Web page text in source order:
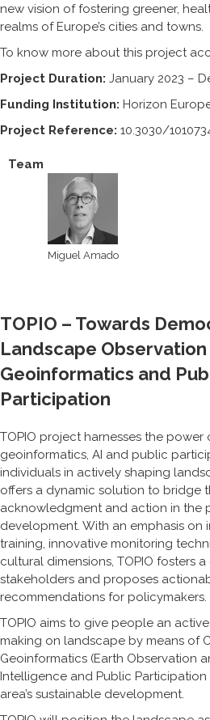
new vision of fostering greener,
realms of Europe’s cities and towns.
To know more about this project
Project Duration: January 2023 –
Funding Institution: Horizon
Project Reference: 10.3030/
Team
Miguel Amado
TOPIO – Towards
Landscape
Geoinformatics and
Participation
TOPIO project harnesses the power
geoinformatics, AI and public
individuals in actively shaping
offers a dynamic solution to bridge
acknowledgment and action in the
development. With an emphasis on
training, innovative monitoring
cultural dimensions, TOPIO fosters
stakeholders and proposes
recommendations for policymakers.
TOPIO aims to give people an
making on landscape by means of
Geoinformatics (Earth Observation
Intelligence and Public
area’s sustainable development.